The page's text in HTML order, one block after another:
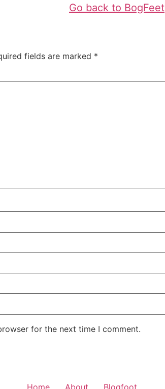
Go back to BogFeet
fields are marked *
for the next time I comment.
Home About Blogfoot